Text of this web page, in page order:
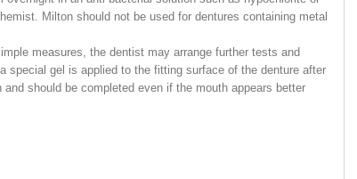
Milton should not be used for dentures containing metal
measures, the dentist may arrange further tests and
special gel is applied to the fitting surface of the denture after
should be completed even if the mouth appears better